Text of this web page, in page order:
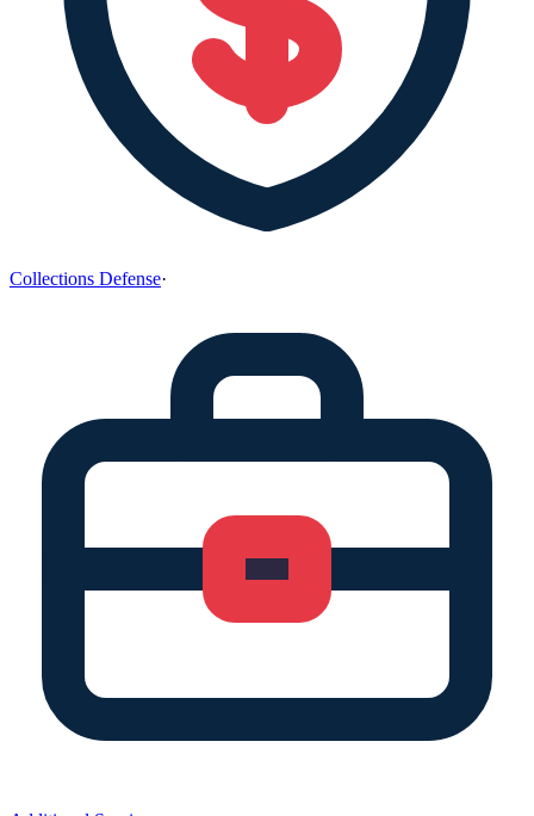
Collections Defense·